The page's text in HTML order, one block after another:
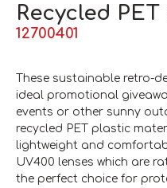
Recycled
12700401
These sustainable retro-
ideal promotional
events or other sunny
recycled PET plastic
lightweight and
UV400 lenses which are
the perfect choice for